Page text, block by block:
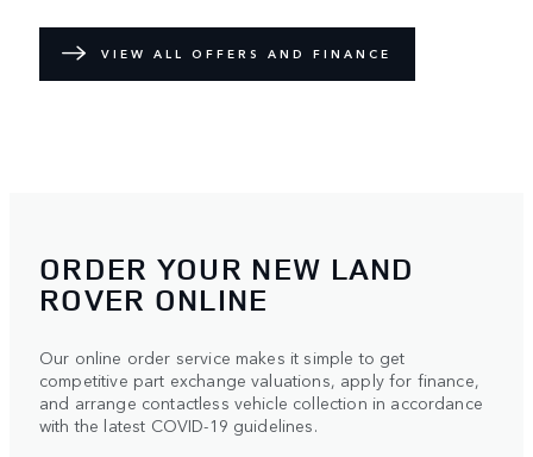
VIEW ALL OFFERS AND FINANCE
ORDER YOUR NEW LAND
ROVER ONLINE
Our online order service makes it simple to get
competitive part exchange valuations, apply for finance,
and arrange contactless vehicle collection in accordance
with the latest COVID-19 guidelines.